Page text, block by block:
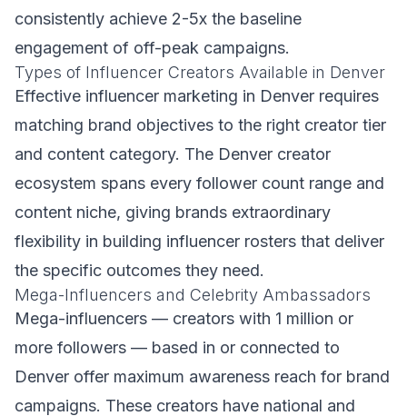
consistently achieve 2-5x the baseline
engagement of off-peak campaigns.
Types of Influencer Creators Available in Denver
Effective influencer marketing in Denver requires
matching brand objectives to the right creator tier
and content category. The Denver creator
ecosystem spans every follower count range and
content niche, giving brands extraordinary
flexibility in building influencer rosters that deliver
the specific outcomes they need.
Mega-Influencers and Celebrity Ambassadors
Mega-influencers — creators with 1 million or
more followers — based in or connected to
Denver offer maximum awareness reach for brand
campaigns. These creators have national and